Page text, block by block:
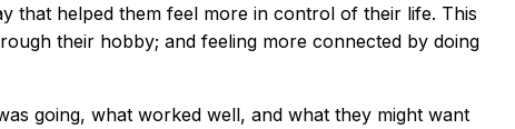
that helped them feel more in control of their life. This
their hobby; and feeling more connected by doing
going, what worked well, and what they might want